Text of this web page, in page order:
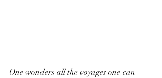
One wonders all the voyages one can